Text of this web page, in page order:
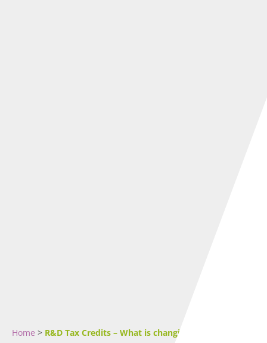
Home > R&D Tax Credits – What is changing next year